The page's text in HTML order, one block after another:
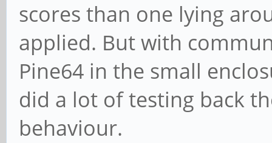
scores than one lying
applied. But with
Pine64 in the small
did a lot of testing back
behaviour.